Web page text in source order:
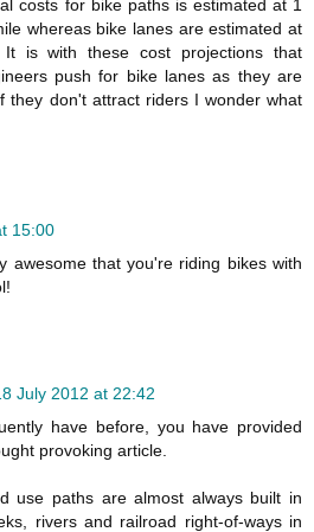
costs for bike paths is estimated at 1
whereas bike lanes are estimated at
is with these cost projections that
push for bike lanes as they are
they don't attract riders I wonder what
15:00
awesome that you're riding bikes with
July 2012 at 22:42
have before, you have provided
provoking article.
use paths are almost always built in
rivers and railroad right-of-ways in